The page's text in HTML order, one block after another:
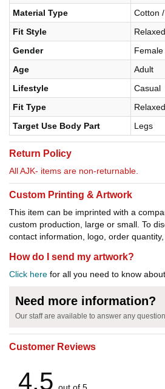
Material Type
Cotton
Fit Style
Relaxed
Gender
Female
Age
Adult
Lifestyle
Casual
Fit Type
Relaxed
Target Use Body Part
Legs
Return Policy
All AJK- items are non-returnable.
Custom Printing & Artwork
This item can be imprinted with a
custom production, large or small. To
contact information, logo, order
How do I send my artwork?
Click here for all you need to know
Need more information?
Our staff are available to answer any
Customer Reviews
4.5